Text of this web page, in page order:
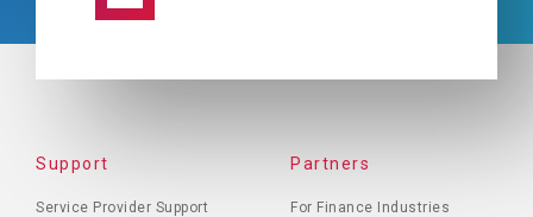
FOOTER
MENU
Support
Service Provider Support
Partners
For Finance Industries